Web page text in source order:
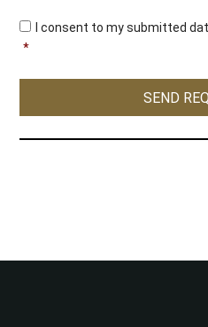
C
o
n
t
*
I consent to my submitted
*
SEND